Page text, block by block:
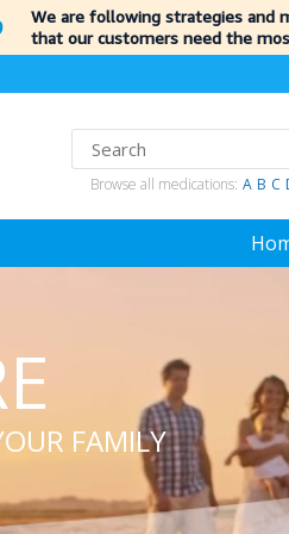
We are following strategies and
that our customers need the
Browse all medications: A B C
FAMILY